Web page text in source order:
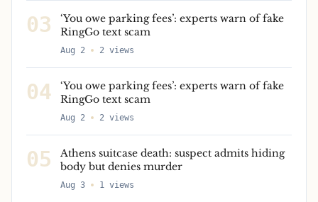
03
‘You owe parking fees’: experts warn of fake
RingGo text scam
Aug 2 2 views
04
‘You owe parking fees’: experts warn of fake
RingGo text scam
Aug 2 2 views
05
Athens suitcase death: suspect admits hiding
body but denies murder
Aug 3 1 views